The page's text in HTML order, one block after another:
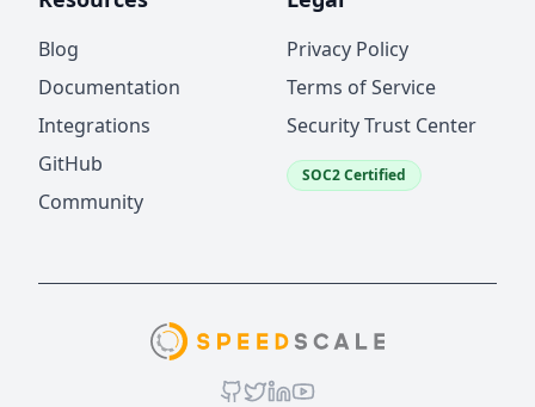
Blog
Documentation
Integrations
GitHub
Community
Privacy Policy
Terms of Service
Security Trust Center
SOC2 Certified